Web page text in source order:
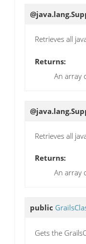
Retrieves all
Returns:
An array
Retrieves all
Returns:
An array
public
Gets the